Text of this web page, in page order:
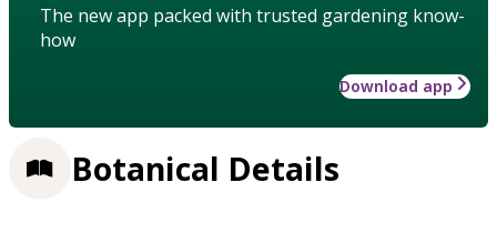
The new app packed with trusted gardening know-
how
Download app
Botanical Details